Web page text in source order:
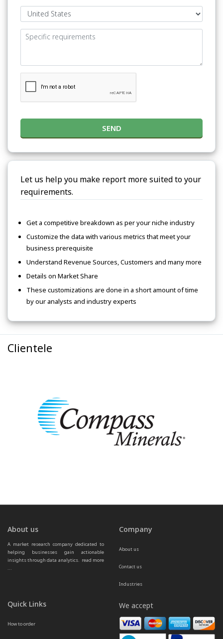
SEND
Let us help you make report more suited to your
requirements.
Get a competitive breakdown as per your niche industry
Customize the data with various metrics that meet your
business prerequisite
Understand Revenue Sources, Customers and many more
Details on Market Share
These customizations are done in a short amount of time
by our analysts and industry experts
Clientele
About us
A market research company dedicated to
helping businesses gain actionable
insights through data analytics. read more
...
Company
About us
Contact us
Industries
Quick Links
How to order
We accept